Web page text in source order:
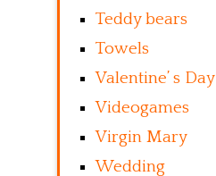
Teddy bears
Towels
Valentine’ s Day
Videogames
Virgin Mary
Wedding